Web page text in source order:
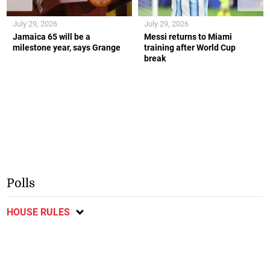
Jamaica 65 will be a
milestone year, says Grange
July 29, 2026
Messi returns to Miami
training after World Cup
break
July 29, 2026
Polls
HOUSE RULES